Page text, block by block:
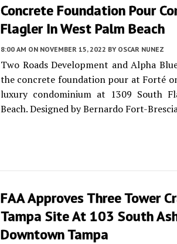
Concrete Foundation Pour
Flagler In West Palm Beach
8:00 AM ON NOVEMBER 15, 2022 BY OSCAR NUNEZ
Two Roads Development and Alpha
the concrete foundation pour at Forté
luxury condominium at 1309 South
Beach. Designed by Bernardo Fort-
FAA Approves Three Tower
Tampa Site At 103 South
Downtown Tampa